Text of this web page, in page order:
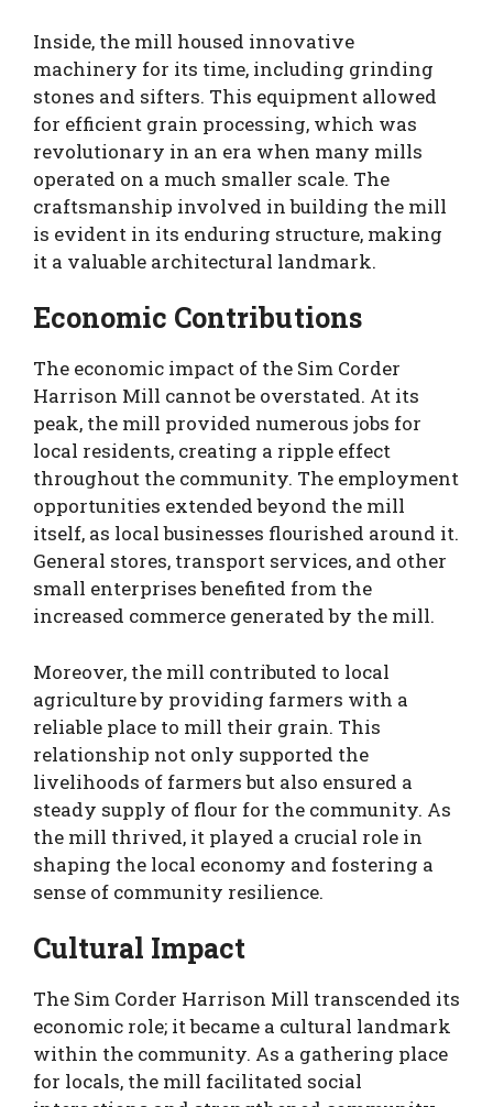
Inside, the mill housed innovative
machinery for its time, including grinding
stones and sifters. This equipment allowed
for efficient grain processing, which was
revolutionary in an era when many mills
operated on a much smaller scale. The
craftsmanship involved in building the mill
is evident in its enduring structure, making
it a valuable architectural landmark.
Economic Contributions
The economic impact of the Sim Corder
Harrison Mill cannot be overstated. At its
peak, the mill provided numerous jobs for
local residents, creating a ripple effect
throughout the community. The employment
opportunities extended beyond the mill
itself, as local businesses flourished around it.
General stores, transport services, and other
small enterprises benefited from the
increased commerce generated by the mill.
Moreover, the mill contributed to local
agriculture by providing farmers with a
reliable place to mill their grain. This
relationship not only supported the
livelihoods of farmers but also ensured a
steady supply of flour for the community. As
the mill thrived, it played a crucial role in
shaping the local economy and fostering a
sense of community resilience.
Cultural Impact
The Sim Corder Harrison Mill transcended its
economic role; it became a cultural landmark
within the community. As a gathering place
for locals, the mill facilitated social